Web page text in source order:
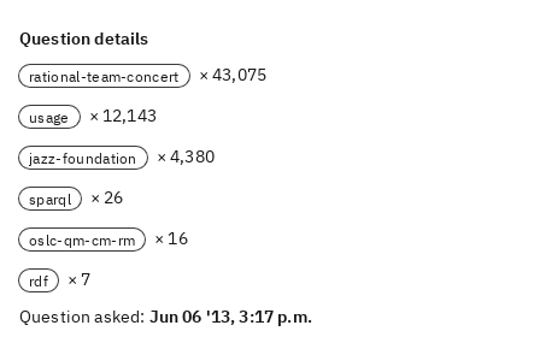
Question details
rational-team-concert × 43,075
usage × 12,143
jazz-foundation × 4,380
sparql × 26
oslc-qm-cm-rm × 16
rdf
× 7
Question asked: Jun 06 '13, 3:17 p.m.